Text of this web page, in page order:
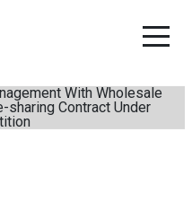
With Wholesale
sharing Contract Under